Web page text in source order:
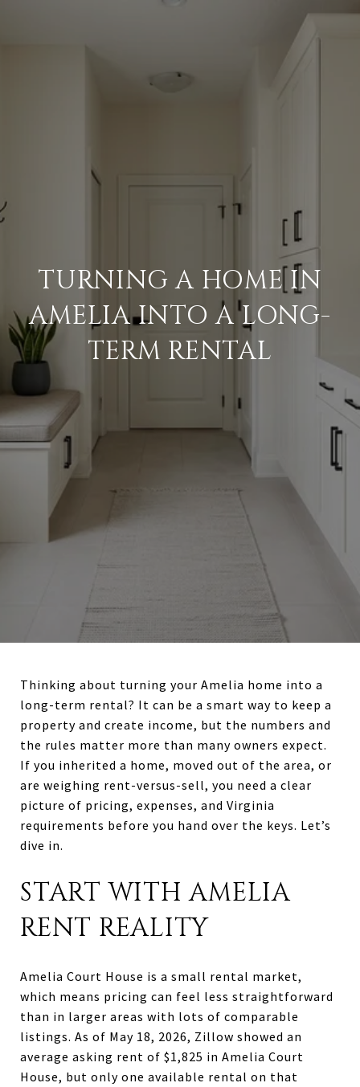
TURNING A HOME IN
AMELIA INTO A LONG-
TERM RENTAL
Thinking about turning your Amelia home into a
long-term rental? It can be a smart way to keep a
property and create income, but the numbers and
the rules matter more than many owners expect.
If you inherited a home, moved out of the area, or
are weighing rent-versus-sell, you need a clear
picture of pricing, expenses, and Virginia
requirements before you hand over the keys. Let’s
dive in.
START WITH AMELIA
RENT REALITY
Amelia Court House is a small rental market,
which means pricing can feel less straightforward
than in larger areas with lots of comparable
listings. As of May 18, 2026, Zillow showed an
average asking rent of $1,825 in Amelia Court
House, but only one available rental on that